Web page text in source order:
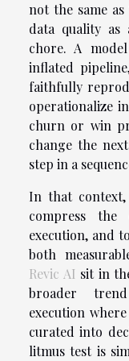
not the same
data quality as
chore. A
inflated
faithfully
operationalize
churn or win
change the
step in a
In that
compress the
execution, and
both
Revic AI sit in
broader
execution
curated into
litmus test is